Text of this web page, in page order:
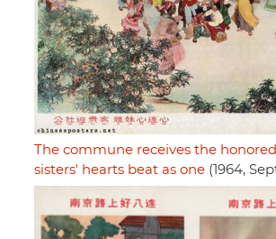
The commune receives the
sisters' hearts beat as one (1964,